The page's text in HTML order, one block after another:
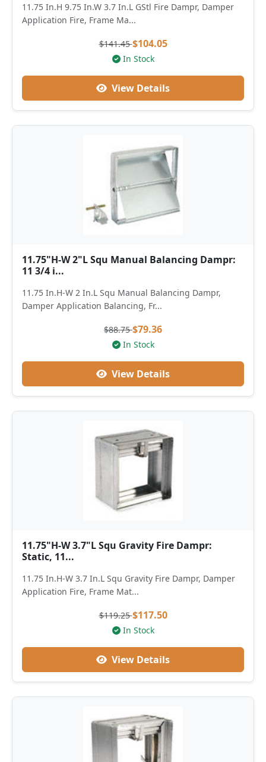
11.75 In.H 9.75 In.W 3.7 In.L GStl Fire Dampr, Damper
Application Fire, Frame Ma...
$141.45$104.05
In Stock
View Details
11.75"H-W 2"L Squ Manual Balancing Dampr:
11 3/4 i...
11.75 In.H-W 2 In.L Squ Manual Balancing Dampr,
Damper Application Balancing, Fr...
$88.75$79.36
In Stock
View Details
11.75"H-W 3.7"L Squ Gravity Fire Dampr:
Static, 11...
11.75 In.H-W 3.7 In.L Squ Gravity Fire Dampr, Damper
Application Fire, Frame Mat...
$119.25$117.50
In Stock
View Details